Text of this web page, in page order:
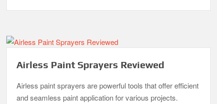
Airless Paint Sprayers Reviewed
Airless paint sprayers are powerful tools that offer efficient
and seamless paint application for various projects.